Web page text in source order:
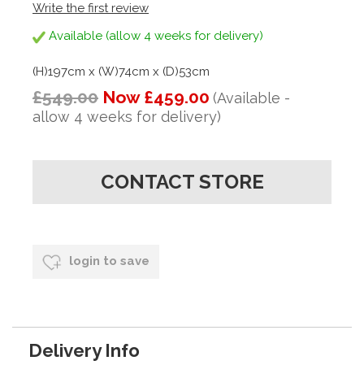
Write the first review
Available (allow 4 weeks for delivery)
(H)197cm x (W)74cm x (D)53cm
£549.00 Now £459.00 (Available -
allow 4 weeks for delivery)
CONTACT STORE
login to save
Delivery Info